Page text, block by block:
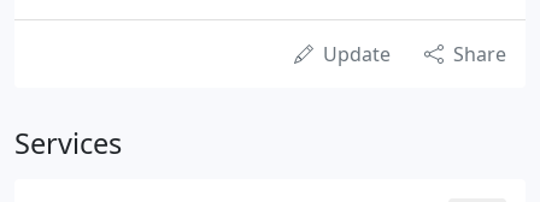
Update Share
Services